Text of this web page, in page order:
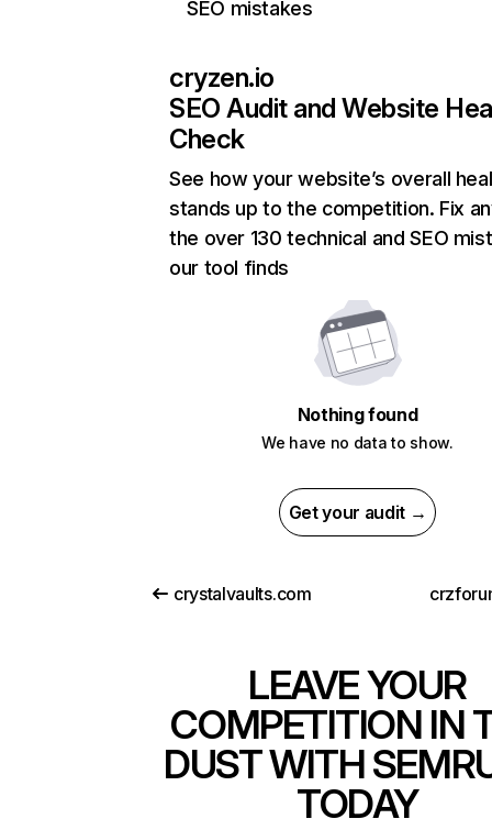
SEO mistakes
cryzen.io
SEO Audit and Website
Check
See how your website’s overall
stands up to the competition. Fix
the over 130 technical and SEO
our tool finds
Nothing found
We have no data to show.
Get your audit →
crystalvaults.com
LEAVE YOUR
COMPETITION IN
DUST WITH
TODAY